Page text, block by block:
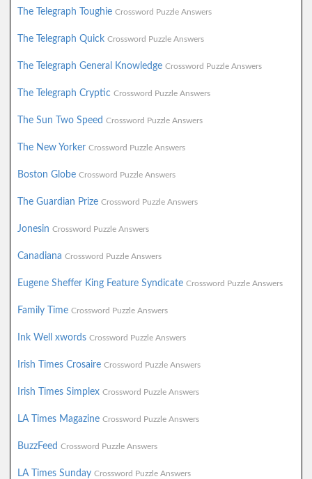
The Telegraph Toughie Crossword Puzzle Answers
The Telegraph Quick Crossword Puzzle Answers
The Telegraph General Knowledge Crossword Puzzle Answers
The Telegraph Cryptic Crossword Puzzle Answers
The Sun Two Speed Crossword Puzzle Answers
The New Yorker Crossword Puzzle Answers
Boston Globe Crossword Puzzle Answers
The Guardian Prize Crossword Puzzle Answers
Jonesin Crossword Puzzle Answers
Canadiana Crossword Puzzle Answers
Eugene Sheffer King Feature Syndicate Crossword Puzzle Answers
Family Time Crossword Puzzle Answers
Ink Well xwords Crossword Puzzle Answers
Irish Times Crosaire Crossword Puzzle Answers
Irish Times Simplex Crossword Puzzle Answers
LA Times Magazine Crossword Puzzle Answers
BuzzFeed Crossword Puzzle Answers
LA Times Sunday Crossword Puzzle Answers